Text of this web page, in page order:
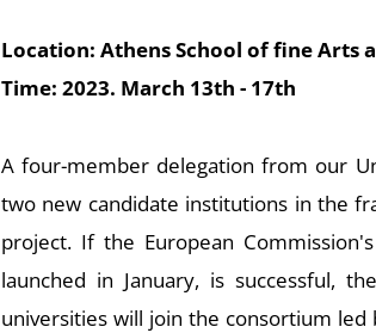
Location: Athens School of fine Arts
Time: 2023. March 13th - 17th
A four-member delegation from our
two new candidate institutions in the
project. If the European
launched in January, is successful,
universities will join the consortium